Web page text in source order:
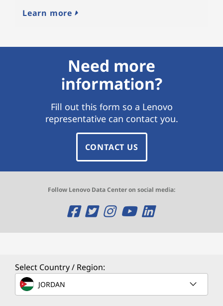
Learn more
Need more
information?
Fill out this form so a Lenovo
representative can contact you.
CONTACT US
Follow Lenovo Data Center on social media:
O
p
n
O
p
n
O
p
O
p
O
p
Select Country / Region:
JORDAN